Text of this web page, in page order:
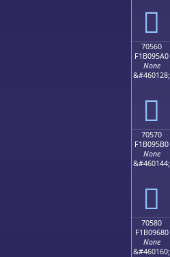
񰕐
70560
F1B095A0
None
&#460128;
񰕠
70570
F1B095B0
None
&#460144;
񰕰
70580
F1B09680
None
&#460160;